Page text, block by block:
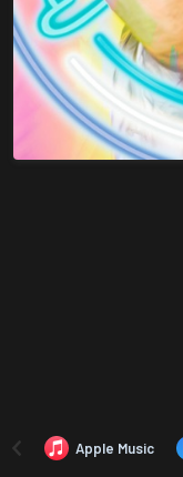
Apple Music